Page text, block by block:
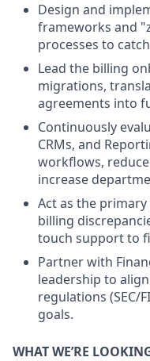
Design and
frameworks and
processes to
Lead the billing
migrations,
agreements into
Continuously
CRMs, and
workflows,
increase
Act as the
billing
touch support to
Partner with
leadership to
regulations (SEC/
goals.
WHAT WE’RE